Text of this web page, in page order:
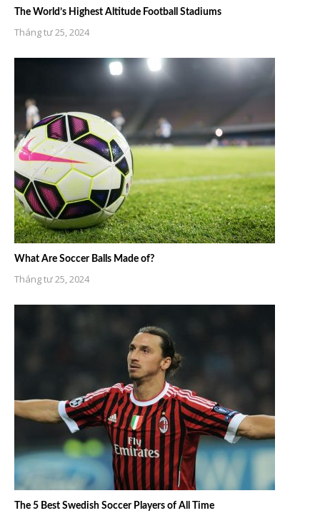
The World’s Highest Altitude Football Stadiums
Tháng tư 25, 2024
What Are Soccer Balls Made of?
Tháng tư 25, 2024
The 5 Best Swedish Soccer Players of All Time